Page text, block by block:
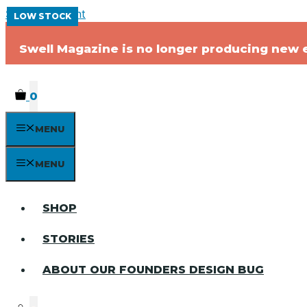
Skip to content
Swell Magazine is no longer producing
0
MENU
MENU
SHOP
STORIES
ABOUT OUR FOUNDERS DESIGN BUG
LOW STOCK
LOW STOCK
LOW STOCK
LOW STOCK